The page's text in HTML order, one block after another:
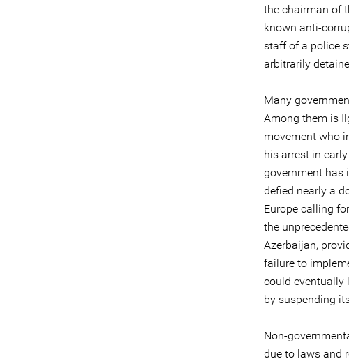
the chairman of
known anti-
staff of a police
arbitrarily
Many
Among them is
movement who
his arrest in
government has
defied nearly a
Europe calling
the
Azerbaijan,
failure to
could eventually
by suspending
Non-
due to laws and